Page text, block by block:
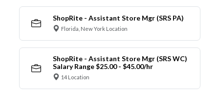
ShopRite - Assistant Store Mgr (SRS PA)
Florida, New York Location
ShopRite - Assistant Store Mgr (SRS WC)
Salary Range $25.00 - $45.00/hr
14 Location